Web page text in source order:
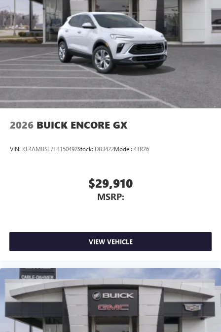
2026 BUICK ENCORE GX
VIN: KL4AMBSL7TB150492Stock: DB3422Model: 4TR26
$29,910
MSRP:
VIEW VEHICLE